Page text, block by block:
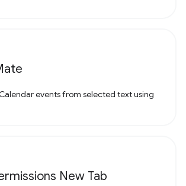
events from selected text using
New Tab